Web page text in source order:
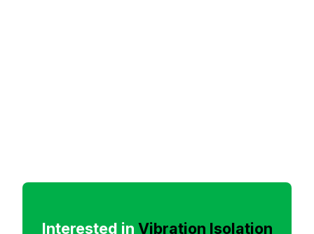
Interested in Vibration Isolation